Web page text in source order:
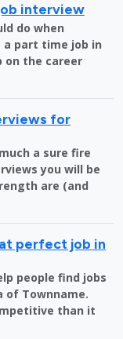
interview
do when
part time job in
the career
for
a sure fire
you will be
are (and
perfect job in
people find jobs
of Townname.
than it